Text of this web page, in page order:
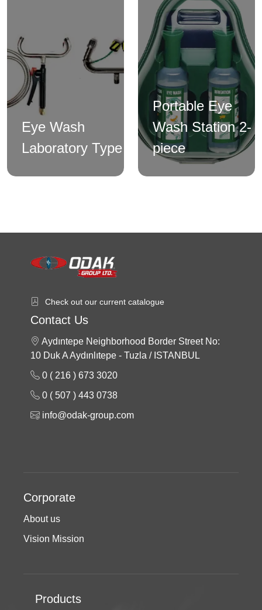
Eye Wash
Laboratory Type
Portable Eye
Wash Station 2-
piece
Check out our current catalogue
Contact Us
Aydıntepe Neighborhood Border Street No:
10 Duk A Aydınlıtepe - Tuzla / ISTANBUL
0 ( 216 ) 673 3020
0 ( 507 ) 443 0738
info@odak-group.com
Corporate
About us
Vision Mission
Products